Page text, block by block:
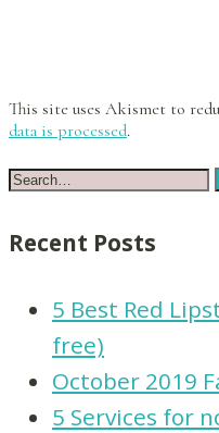
This site uses Akismet to
data is processed.
Recent Posts
5 Best Red
free)
October 2019
5 Services for